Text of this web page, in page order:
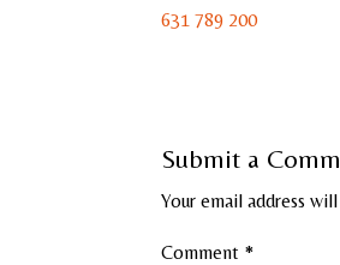
631 789 200
Submit a
Your email address
Comment *